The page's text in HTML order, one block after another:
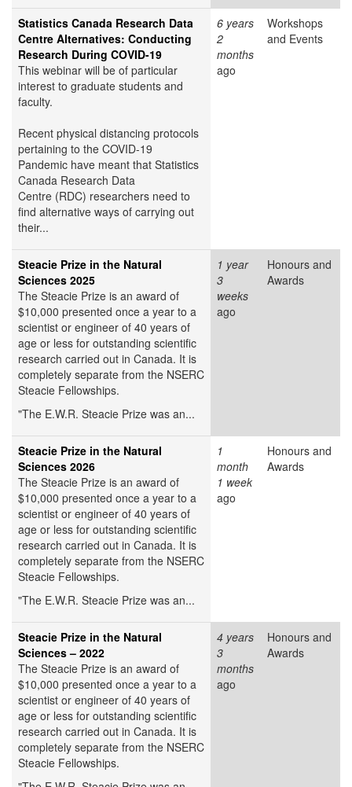
Statistics Canada Research Data
Centre Alternatives: Conducting
Research During COVID-19
This webinar will be of particular
interest to graduate students and
faculty.
Recent physical distancing protocols
pertaining to the COVID-19
Pandemic have meant that Statistics
Canada Research Data
Centre (RDC) researchers need to
find alternative ways of carrying out
their...
6 years
2
months
ago
Workshops
and Events
Steacie Prize in the Natural
Sciences 2025
The Steacie Prize is an award of
$10,000 presented once a year to a
scientist or engineer of 40 years of
age or less for outstanding scientific
research carried out in Canada. It is
completely separate from the NSERC
Steacie Fellowships.
"The E.W.R. Steacie Prize was an...
1 year
3
weeks
ago
Honours and
Awards
Steacie Prize in the Natural
Sciences 2026
The Steacie Prize is an award of
$10,000 presented once a year to a
scientist or engineer of 40 years of
age or less for outstanding scientific
research carried out in Canada. It is
completely separate from the NSERC
Steacie Fellowships.
"The E.W.R. Steacie Prize was an...
1
month
1 week
ago
Honours and
Awards
Steacie Prize in the Natural
Sciences – 2022
The Steacie Prize is an award of
$10,000 presented once a year to a
scientist or engineer of 40 years of
age or less for outstanding scientific
research carried out in Canada. It is
completely separate from the NSERC
Steacie Fellowships.
4 years
3
months
ago
Honours and
Awards